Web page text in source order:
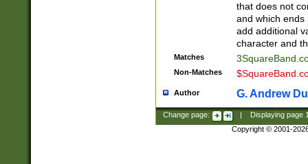
that does not
and which ends
add additional
character and
Matches
Non-Matches
Author G. Andrew
Change page: Displaying page
Copyright © 2001-